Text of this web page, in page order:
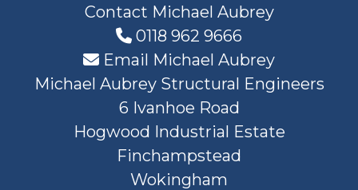
Contact Michael Aubrey
0118 962 9666
Email Michael Aubrey
Michael Aubrey Structural Engineers
6 Ivanhoe Road
Hogwood Industrial Estate
Finchampstead
Wokingham